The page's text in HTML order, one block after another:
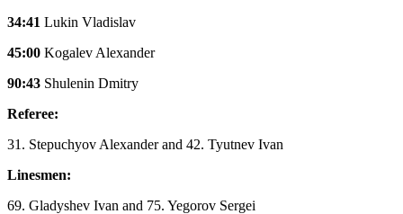
34:41 Lukin Vladislav
45:00 Kogalev Alexander
90:43 Shulenin Dmitry
Referee:
31. Stepuchyov Alexander and 42. Tyutnev Ivan
Linesmen:
69. Gladyshev Ivan and 75. Yegorov Sergei